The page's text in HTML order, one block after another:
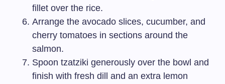
fillet over the rice.
Arrange the avocado slices, cucumber, and
cherry tomatoes in sections around the
salmon.
Spoon tzatziki generously over the bowl and
finish with fresh dill and an extra lemon